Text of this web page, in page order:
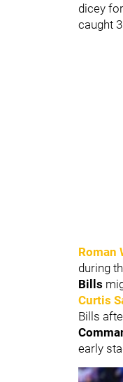
dicey
caught
Roman
during
Bills
Curtis
Bills
early